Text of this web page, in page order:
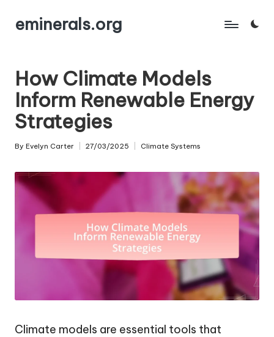
Skipeminerals.org
How Climate Models
Inform Renewable Energy
Strategies
Posted
By Evelyn Carter 27/03/2025
Posted
Climate Systems
Climate models are essential tools that